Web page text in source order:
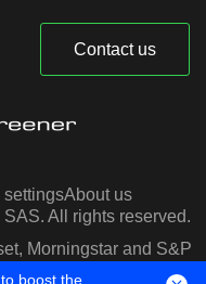
Contact us
settingsAbout us
All rights reserved.
Morningstar and S&P
boost the